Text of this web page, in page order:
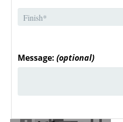
Message: (optional)